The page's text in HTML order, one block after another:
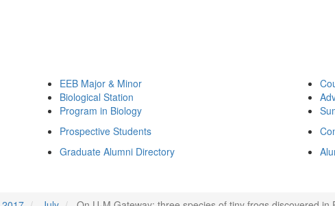
EEB Major & Minor
Biological Station
Program in Biology
Prospective Students
Graduate Alumni Directory